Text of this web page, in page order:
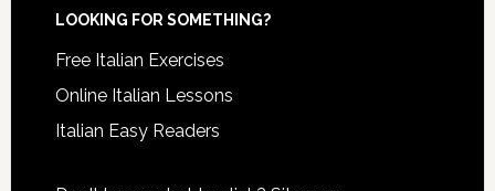
LOOKING FOR SOMETHING?
Free Italian Exercises
Online Italian Lessons
Italian Easy Readers